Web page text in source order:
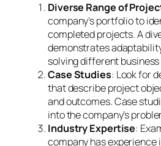
Diverse Range of
company’s portfolio to
completed projects. A
demonstrates
solving different
Case Studies: Look for
that describe project
and outcomes. Case
into the company’s
Industry Expertise:
company has experience